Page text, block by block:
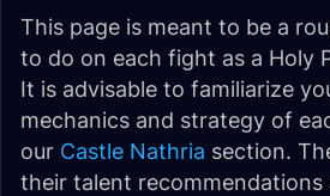
This page is meant to be a
to do on each fight as a Holy
It is advisable to familiarize
mechanics and strategy of
our Castle Nathria section.
their talent recommendations